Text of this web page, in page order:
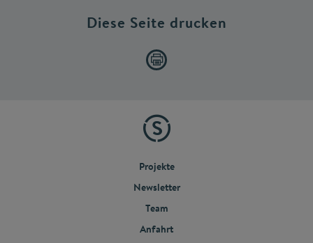
Diese Seite drucken
Projekte
Newsletter
Team
Anfahrt